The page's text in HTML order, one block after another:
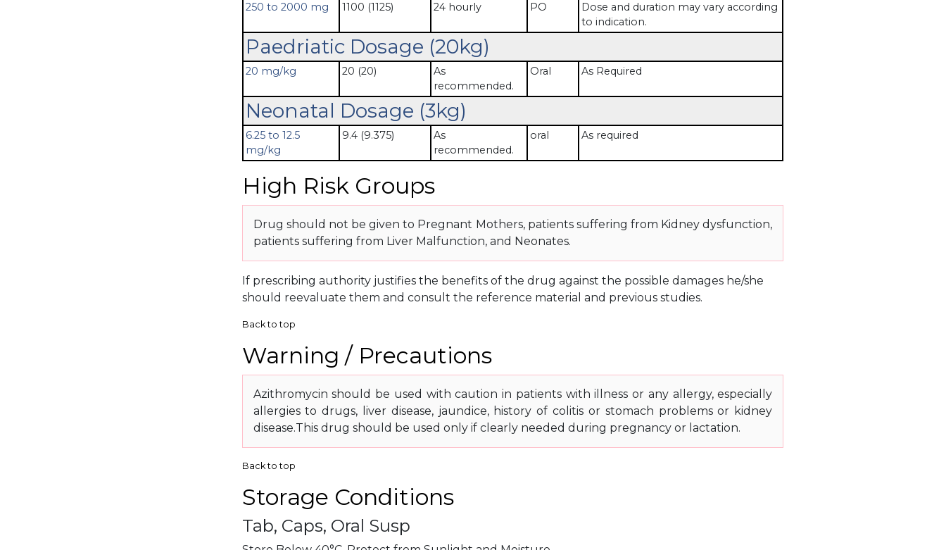
250 to 2000 mg 1100 (1125) 24 hourly PO
Dose and duration may vary according
to indication.
Paedriatic Dosage (20kg)
20 mg/kg 20 (20)
As
recommended.
Oral As Required
Neonatal Dosage (3kg)
6.25 to 12.5
mg/kg
9.4 (9.375)
As
recommended.
oral As required
High Risk Groups
Drug should not be given to Pregnant Mothers, patients suffering from Kidney dysfunction,
patients suffering from Liver Malfunction, and Neonates.
If prescribing authority justifies the benefits of the drug against the possible damages he/she
should reevaluate them and consult the reference material and previous studies.
Back to top
Warning / Precautions
Azithromycin should be used with caution in patients with illness or any allergy, especially
allergies to drugs, liver disease, jaundice, history of colitis or stomach problems or kidney
disease.This drug should be used only if clearly needed during pregnancy or lactation.
Back to top
Storage Conditions
Tab, Caps, Oral Susp